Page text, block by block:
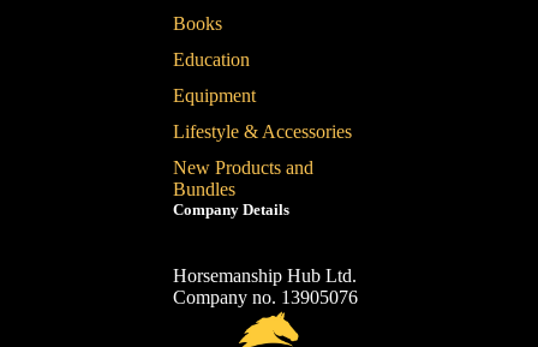
Books
Education
Equipment
Lifestyle & Accessories
New Products and
Bundles
Company Details
Horsemanship Hub Ltd.
Company no. 13905076
Refund policy